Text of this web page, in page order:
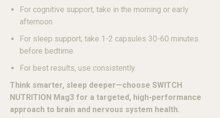
For cognitive support, take in the morning or early
afternoon.
For sleep support, take 1-2 capsules 30-60 minutes
before bedtime.
For best results, use consistently.
Think smarter, sleep deeper—choose SWITCH
NUTRITION Mag3 for a targeted, high-performance
approach to brain and nervous system health.